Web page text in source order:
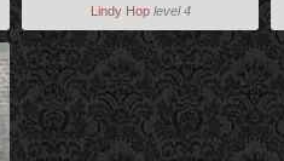
Lindy Hop level 4